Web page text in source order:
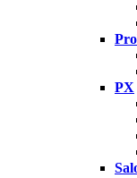
PX